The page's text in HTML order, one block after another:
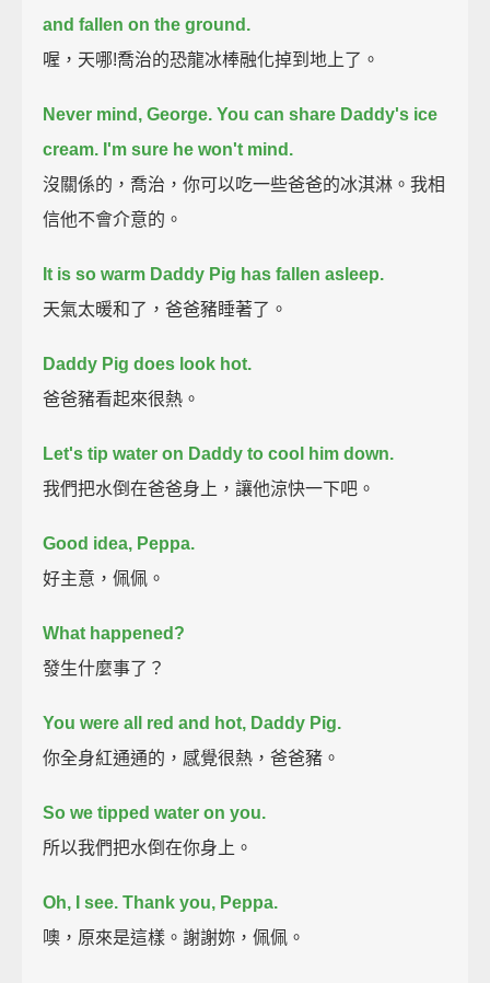
and fallen on the ground.
喔，天哪!喬治的恐龍冰棒融化掉到地上了。
Never mind, George. You can share Daddy's ice
cream. I'm sure he won't mind.
沒關係的，喬治，你可以吃一些爸爸的冰淇淋。我相
信他不會介意的。
It is so warm Daddy Pig has fallen asleep.
天氣太暖和了，爸爸豬睡著了。
Daddy Pig does look hot.
爸爸豬看起來很熱。
Let's tip water on Daddy to cool him down.
我們把水倒在爸爸身上，讓他涼快一下吧。
Good idea, Peppa.
好主意，佩佩。
What happened?
發生什麼事了？
You were all red and hot, Daddy Pig.
你全身紅通通的，感覺很熱，爸爸豬。
So we tipped water on you.
所以我們把水倒在你身上。
Oh, I see. Thank you, Peppa.
噢，原來是這樣。謝謝妳，佩佩。